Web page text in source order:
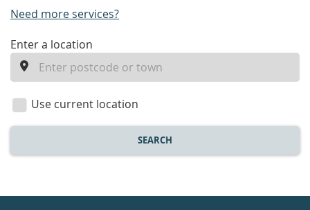
Need more services?
enter
location
Enter a location
Use current location
SEARCH